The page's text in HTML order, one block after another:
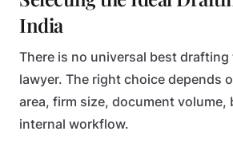
India
There is no universal best
lawyer. The right choice depends
area, firm size, document volume,
internal workflow.